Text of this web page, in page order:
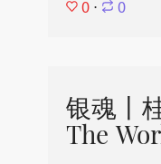
0 ⋅ 0
银魂丨
The